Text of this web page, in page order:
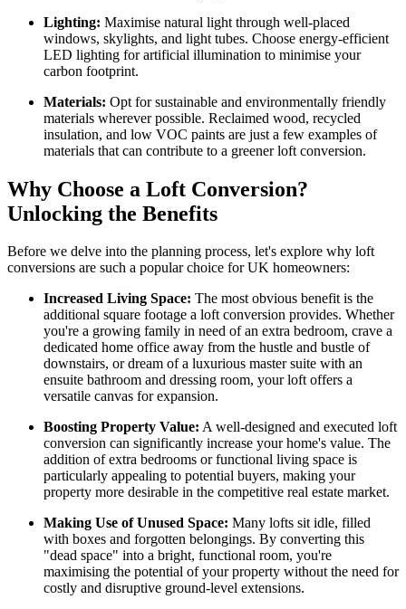
Lighting: Maximise natural light through well-placed
windows, skylights, and light tubes. Choose energy-efficient
LED lighting for artificial illumination to minimise your
carbon footprint.
Materials: Opt for sustainable and environmentally friendly
materials wherever possible. Reclaimed wood, recycled
insulation, and low VOC paints are just a few examples of
materials that can contribute to a greener loft conversion.
Why Choose a Loft Conversion?
Unlocking the Benefits
Before we delve into the planning process, let's explore why loft
conversions are such a popular choice for UK homeowners:
Increased Living Space: The most obvious benefit is the
additional square footage a loft conversion provides. Whether
you're a growing family in need of an extra bedroom, crave a
dedicated home office away from the hustle and bustle of
downstairs, or dream of a luxurious master suite with an
ensuite bathroom and dressing room, your loft offers a
versatile canvas for expansion.
Boosting Property Value: A well-designed and executed loft
conversion can significantly increase your home's value. The
addition of extra bedrooms or functional living space is
particularly appealing to potential buyers, making your
property more desirable in the competitive real estate market.
Making Use of Unused Space: Many lofts sit idle, filled
with boxes and forgotten belongings. By converting this
"dead space" into a bright, functional room, you're
maximising the potential of your property without the need for
costly and disruptive ground-level extensions.